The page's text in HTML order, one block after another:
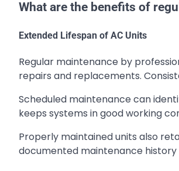
What are the benefits of
Extended Lifespan of AC Units
Regular maintenance by
repairs and replacements.
Scheduled maintenance can
keeps systems in good working
Properly maintained units also
documented maintenance